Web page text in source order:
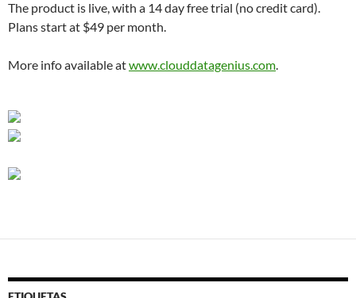
The product is live, with a 14 day free trial (no credit card).
Plans start at $49 per month.
More info available atwww.clouddatagenius.com.